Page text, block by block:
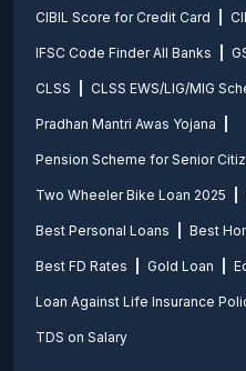
CIBIL Score for Credit Card
IFSC Code Finder All Banks
CLSS CLSS EWS/LIG/MIG
Pradhan Mantri Awas Yojana
Pension Scheme for Senior
Two Wheeler Bike Loan 2025
Best Personal Loans Best
Best FD Rates Gold Loan
Loan Against Life Insurance
TDS on Salary